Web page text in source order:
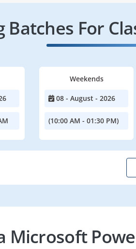
Batches For
Weekends
08 - August - 2026
(10:00 AM - 01:30 PM)
Microsoft